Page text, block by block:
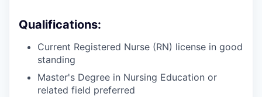
Qualifications:
Current Registered Nurse (RN) license in good
standing
Master's Degree in Nursing Education or
related field preferred